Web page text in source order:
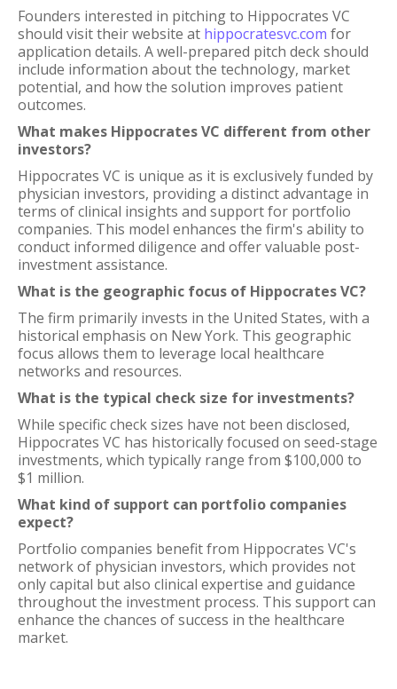
Founders interested in pitching to Hippocrates VC
should visit their website at hippocratesvc.com for
application details. A well-prepared pitch deck should
include information about the technology, market
potential, and how the solution improves patient
outcomes.
What makes Hippocrates VC different from other
investors?
Hippocrates VC is unique as it is exclusively funded by
physician investors, providing a distinct advantage in
terms of clinical insights and support for portfolio
companies. This model enhances the firm's ability to
conduct informed diligence and offer valuable post-
investment assistance.
What is the geographic focus of Hippocrates VC?
The firm primarily invests in the United States, with a
historical emphasis on New York. This geographic
focus allows them to leverage local healthcare
networks and resources.
What is the typical check size for investments?
While specific check sizes have not been disclosed,
Hippocrates VC has historically focused on seed-stage
investments, which typically range from $100,000 to
$1 million.
What kind of support can portfolio companies
expect?
Portfolio companies benefit from Hippocrates VC's
network of physician investors, which provides not
only capital but also clinical expertise and guidance
throughout the investment process. This support can
enhance the chances of success in the healthcare
market.